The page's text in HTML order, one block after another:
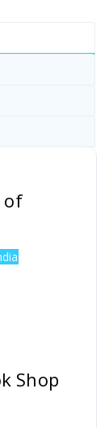
of
Shop